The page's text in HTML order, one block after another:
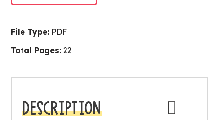
File Type: PDF
Total Pages: 22
DESCRIPTION